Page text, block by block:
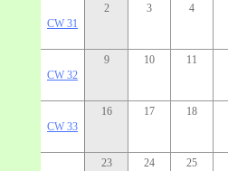
CW 31
2 3 4
CW 32
9 10 11
CW 33
16 17 18
23 24 25